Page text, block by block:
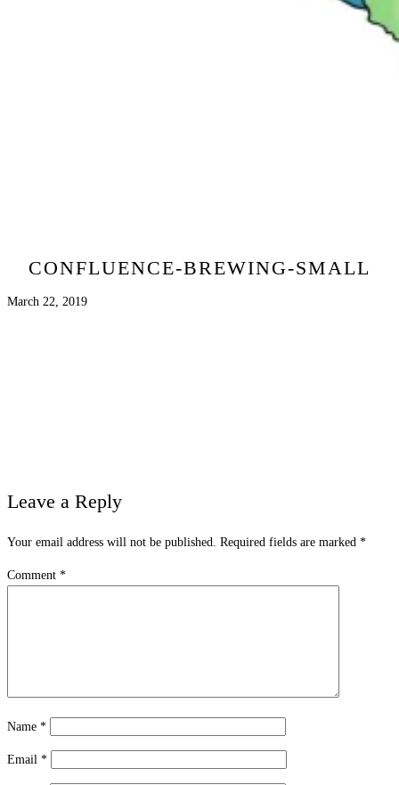
CONFLUENCE-BREWING-SMALL
March 22, 2019
Leave a Reply
Your email address will not be published. Required fields are marked *
Comment *
Name *
Email *